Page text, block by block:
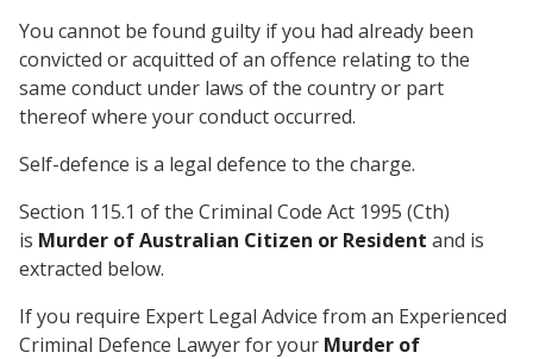
You cannot be found guilty if you had already been
convicted or acquitted of an offence relating to the
same conduct under laws of the country or part
thereof where your conduct occurred.
Self-defence is a legal defence to the charge.
Section 115.1 of the Criminal Code Act 1995 (Cth)
is Murder of Australian Citizen or Resident and is
extracted below.
If you require Expert Legal Advice from an Experienced
Criminal Defence Lawyer for your Murder of